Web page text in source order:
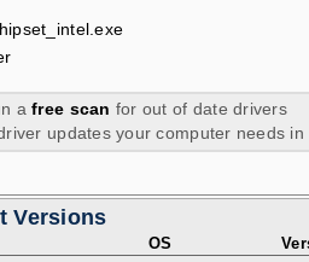
afree scan for out of date drivers
updates your computer needs in
Versions
OS